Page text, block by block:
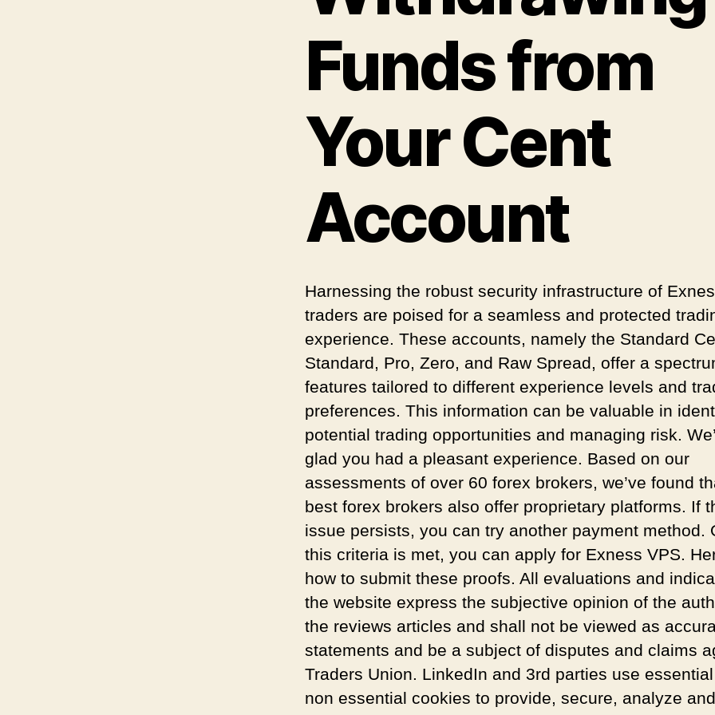
Funds from
Your Cent
Account
Harnessing the robust security infrastructure of
traders are poised for a seamless and protected
experience. These accounts, namely the Standard
Standard, Pro, Zero, and Raw Spread, offer a
features tailored to different experience levels and
preferences. This information can be valuable in
potential trading opportunities and managing risk.
glad you had a pleasant experience. Based on our
assessments of over 60 forex brokers, we’ve found
best forex brokers also offer proprietary platforms. If
issue persists, you can try another payment method.
this criteria is met, you can apply for Exness VPS.
how to submit these proofs. All evaluations and
the website express the subjective opinion of the
the reviews articles and shall not be viewed as
statements and be a subject of disputes and claims
Traders Union. LinkedIn and 3rd parties use
non essential cookies to provide, secure, analyze and